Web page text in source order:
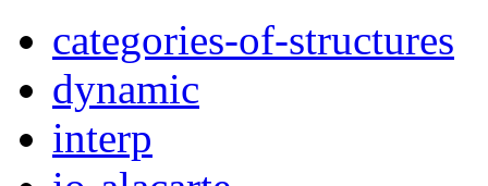
categories-of-structures
dynamic
interp